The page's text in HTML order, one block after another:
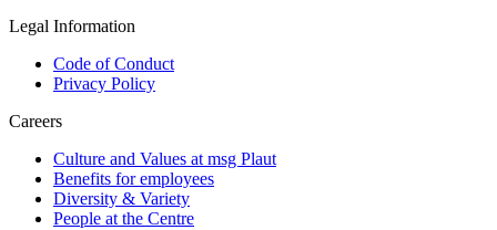
Legal Information
Code of Conduct
Privacy Policy
Careers
Culture and Values at msg Plaut
Benefits for employees
Diversity & Variety
People at the Centre